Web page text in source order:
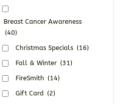
Breast Cancer Awareness
(40)
Christmas Specials (16)
Fall & Winter (31)
FireSmith (14)
Gift Card (2)